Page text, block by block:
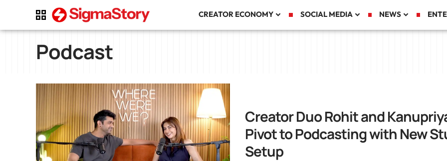
CREATOR ECONOMY SOCIAL MEDIA NEWS
Podcast
Creator Duo Rohit and
Pivot to Podcasting with New
Setup